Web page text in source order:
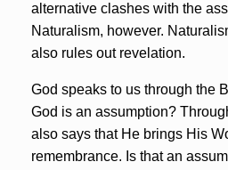
alternative clashes with the
Naturalism, however.
also rules out revelation.
God speaks to us through the
God is an assumption?
also says that He brings His
remembrance. Is that an